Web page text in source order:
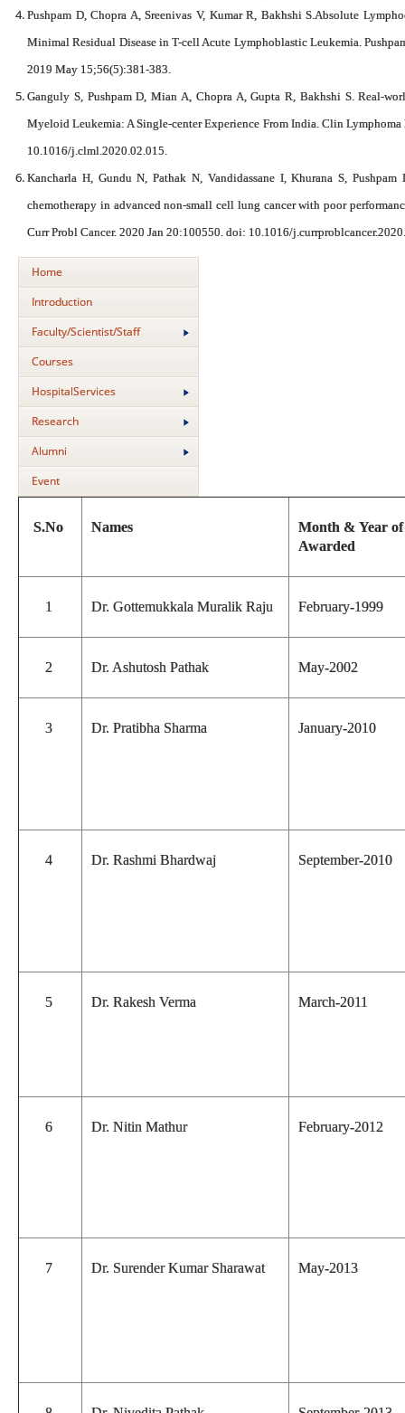
Pushpam D, Chopra A, Sreenivas V, Kumar R, Bakhshi S.Absolute
Minimal Residual Disease in T-cell Acute Lymphoblastic Leukemia.
2019 May 15;56(5):381-383.
Ganguly S, Pushpam D, Mian A, Chopra A, Gupta R, Bakhshi S. Real-
Myeloid Leukemia: A Single-center Experience From India. Clin
10.1016/j.clml.2020.02.015.
Kancharla H, Gundu N, Pathak N, Vandidassane I, Khurana S,
chemotherapy in advanced non-small cell lung cancer with poor
Curr Probl Cancer. 2020 Jan 20:100550. doi: 10.1016/
Home
Introduction
Faculty/Scientist/Staff
Courses
HospitalServices
Research
Alumni
Event
S.No Names
Month & Year
Awarded
1 Dr. Gottemukkala Muralik Raju February-1999
2 Dr. Ashutosh Pathak May-2002
3 Dr. Pratibha Sharma January-2010
4 Dr. Rashmi Bhardwaj September-2010
5 Dr. Rakesh Verma March-2011
6 Dr. Nitin Mathur February-2012
7 Dr. Surender Kumar Sharawat May-2013